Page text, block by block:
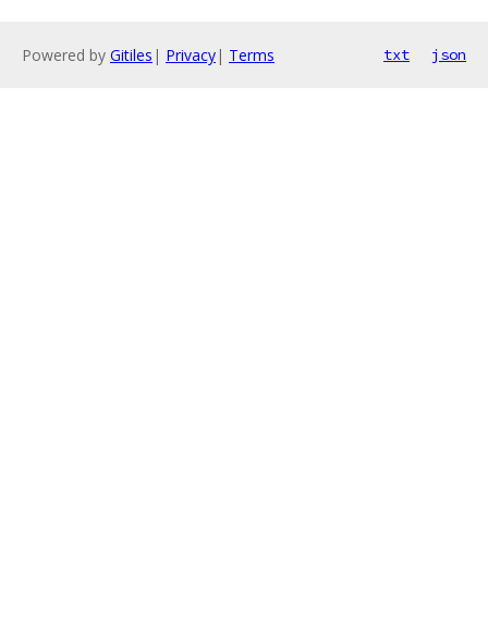
Powered by Gitiles | Privacy| Terms txt json